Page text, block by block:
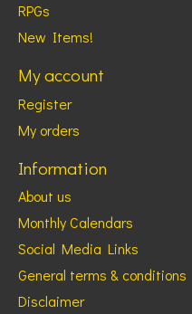
RPGs
New Items!
My account
Register
My orders
Information
About us
Monthly Calendars
Social Media Links
General terms & conditions
Disclaimer